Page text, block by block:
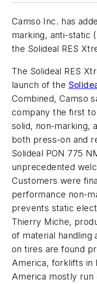
Camso Inc. has
marking, anti-static
the Solideal RES
The Solideal RES
launch of the
Combined, Camso
company the first
solid, non-marking,
both press-on and
Solideal PON 775
unprecedented
Customers were
performance non-
prevents static
Thierry Miche,
of material handling
on tires are found
America, forklifts in
America mostly run